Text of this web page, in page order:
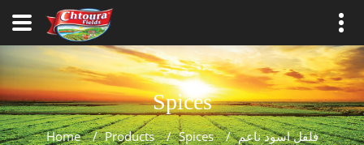
Spices
Home / Products / Spices / فلفل اسود ناعم